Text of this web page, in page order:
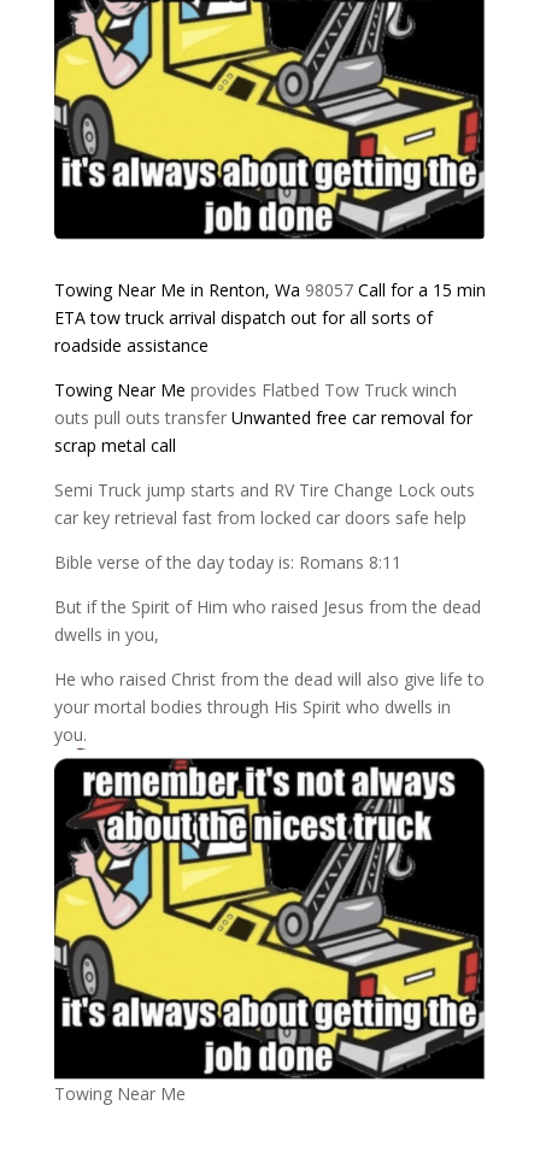
Towing Near Me in Renton, Wa 98057Call for a 15 min
ETAtow truck arrival dispatch out for all sorts of
roadside assistance
Towing Near Me provides Flatbed Tow Truck winch
outs pull outs transfer Unwanted free car removal for
scrap metal call
Semi Truck jump starts and RV Tire Change Lock outs
car key retrieval fast from locked car doors safe help
Bible verse of the day today is: Romans 8:11
But if the Spirit of Him who raised Jesus from the dead
dwells in you,
He who raised Christ from the dead will also give life to
your mortal bodies through His Spirit who dwells in
you.
Towing Near Me